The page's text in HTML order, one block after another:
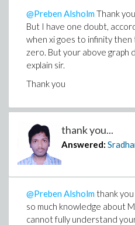
@Preben AlsholmThank
But I have one doubt,
when xi goes to infinity
zero. But your above graph
explain sir.
Thank you
thank you...
Answered:
@Preben Alsholm thank
so much knowledge about
cannot fully understand